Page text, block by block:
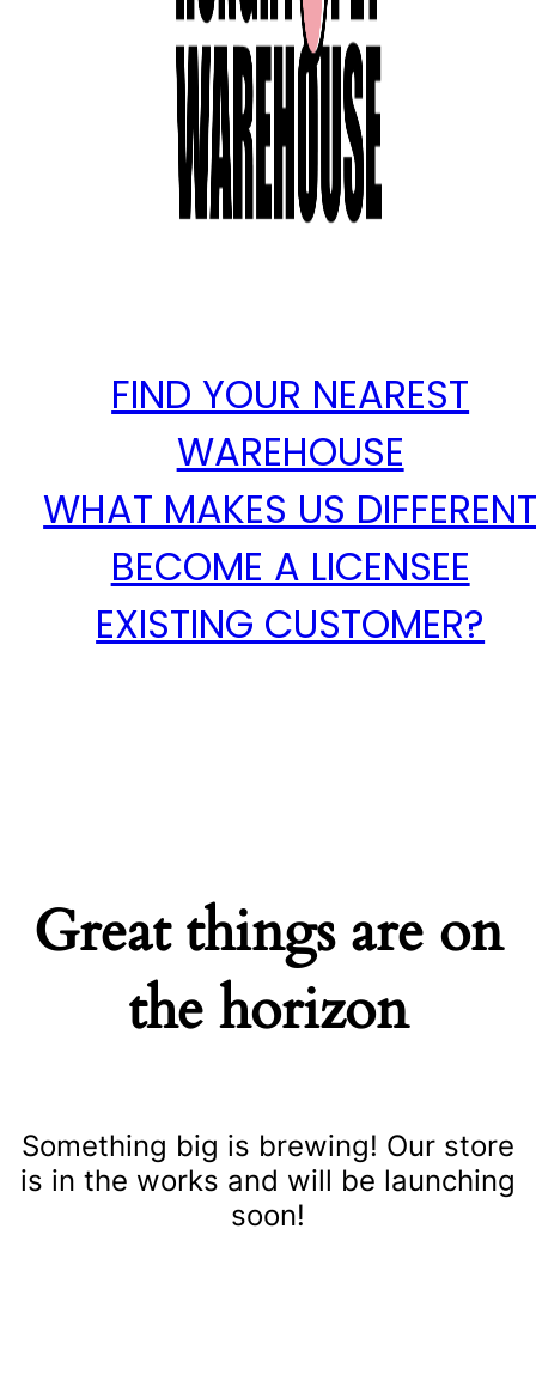
FIND YOUR NEAREST
WAREHOUSE
WHAT MAKES US
BECOME A LICENSEE
EXISTING CUSTOMER?
Great things are on
the horizon
Something big is brewing! Our store
is in the works and will be launching
soon!